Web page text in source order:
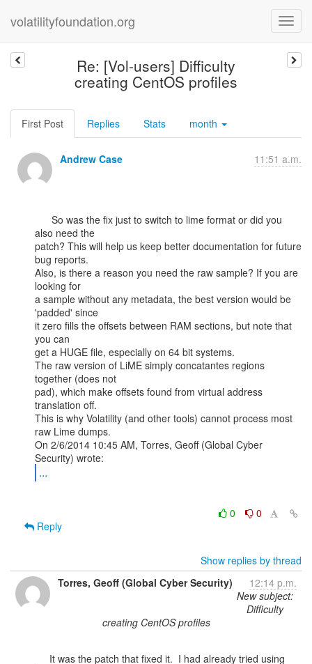
volatilityfoundation.org
Re: [Vol-users] Difficulty
creating CentOS profiles
First Post Replies Stats month
Andrew Case 11:51 a.m.
also need the
patch? This will help us keep better documentation for future
bug reports.
Also, is there a reason you need the raw sample? If you are
looking for
a sample without any metadata, the best version would be
'padded' since
it zero fills the offsets between RAM sections, but note that
you can
get a HUGE file, especially on 64 bit systems.
The raw version of LiME simply concatantes regions
together (does not
pad), which make offsets found from virtual address
translation off.
This is why Volatility (and other tools) cannot process most
raw Lime dumps.
On 2/6/2014 10:45 AM, Torres, Geoff (Global Cyber
...
0
0
Reply
Show replies by thread
Torres, Geoff (Global Cyber Security)
12:14 p.m.
New subject:
Difficulty
creating CentOS profiles